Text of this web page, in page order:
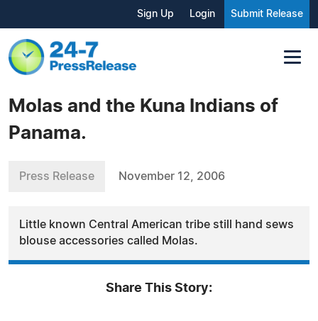
Sign Up Login Submit Release
Molas and the Kuna Indians of
Panama.
Press Release November 12, 2006
Little known Central American tribe still hand sews
blouse accessories called Molas.
Share This Story: